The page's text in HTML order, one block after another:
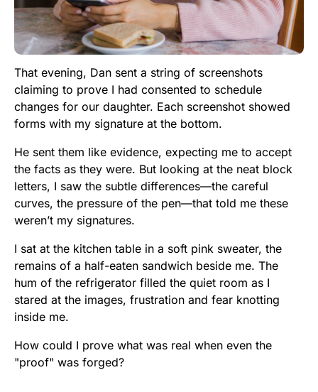
That evening, Dan sent a string of screenshots
claiming to prove I had consented to schedule
changes for our daughter. Each screenshot showed
forms with my signature at the bottom.
He sent them like evidence, expecting me to accept
the facts as they were. But looking at the neat block
letters, I saw the subtle differences—the careful
curves, the pressure of the pen—that told me these
weren’t my signatures.
I sat at the kitchen table in a soft pink sweater, the
remains of a half-eaten sandwich beside me. The
hum of the refrigerator filled the quiet room as I
stared at the images, frustration and fear knotting
inside me.
How could I prove what was real when even the
"proof" was forged?